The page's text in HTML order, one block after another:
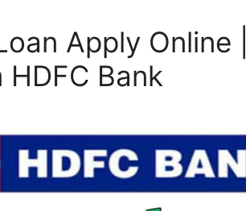
Apply Online |
Bank